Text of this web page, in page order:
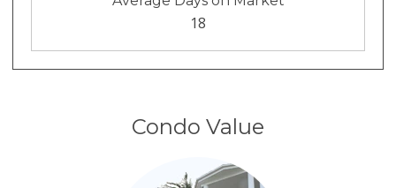
18
Condo Value